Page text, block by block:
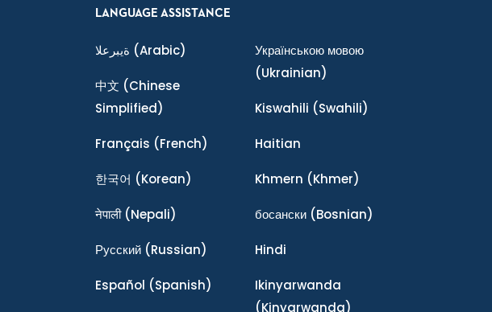
LANGUAGE ASSISTANCE
ةيبرعلا (Arabic)
中文 (Chinese
Simplified)
Français (French)
한국어 (Korean)
नेपाली(Nepali)
Ρусский (Russian)
Español (Spanish)
Українською мовою
(Ukrainian)
Kiswahili (Swahili)
Haitian
Khmern (Khmer)
босански(Bosnian)
Hindi
Ikinyarwanda
(Kinyarwanda)